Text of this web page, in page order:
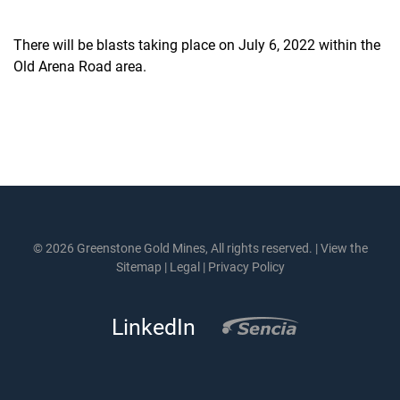
There will be blasts taking place on July 6, 2022 within the
Old Arena Road area.
© 2026 Greenstone Gold Mines, All rights reserved. |View the
Sitemap | Legal | Privacy Policy
LinkedIn